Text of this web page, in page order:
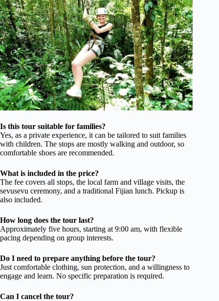
Is this tour suitable for families?
Yes, as a private experience, it can be tailored to suit families
with children. The stops are mostly walking and outdoor, so
comfortable shoes are recommended.
What is included in the price?
The fee covers all stops, the local farm and village visits, the
sevusevu ceremony, and a traditional Fijian lunch. Pickup is
also included.
How long does the tour last?
Approximately five hours, starting at 9:00 am, with flexible
pacing depending on group interests.
Do I need to prepare anything before the tour?
Just comfortable clothing, sun protection, and a willingness to
engage and learn. No specific preparation is required.
Can I cancel the tour?